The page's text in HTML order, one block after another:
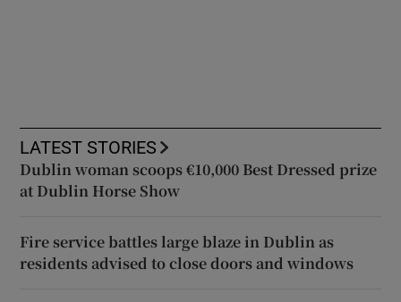
LATEST STORIES
Dublin woman scoops €10,000 Best Dressed prize
at Dublin Horse Show
Fire service battles large blaze in Dublin as
residents advised to close doors and windows